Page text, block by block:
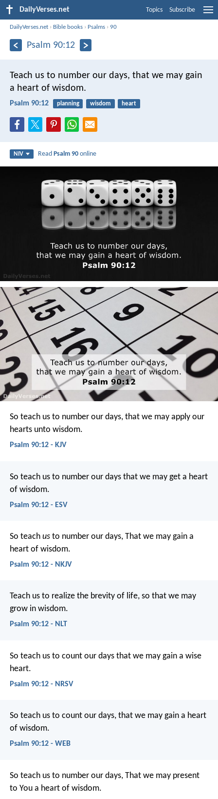
DailyVerses.net Topics Subscribe
DailyVerses.net › Bible books › Psalms › 90
Psalm 90:12
Teach us to number our days, that we may gain
a heart of wisdom.
Psalm 90:12 planning wisdom heart
NIV ReadPsalm 90 online
So teach us to number our days, that we may apply our
hearts unto wisdom.
Psalm 90:12 - KJV
So teach us to number our days that we may get a heart
of wisdom.
Psalm 90:12 - ESV
So teach us to number our days, That we may gain a
heart of wisdom.
Psalm 90:12 - NKJV
Teach us to realize the brevity of life, so that we may
grow in wisdom.
Psalm 90:12 - NLT
So teach us to count our days that we may gain a wise
heart.
Psalm 90:12 - NRSV
So teach us to count our days, that we may gain a heart
of wisdom.
Psalm 90:12 - WEB
So teach us to number our days, That we may present
to You a heart of wisdom.